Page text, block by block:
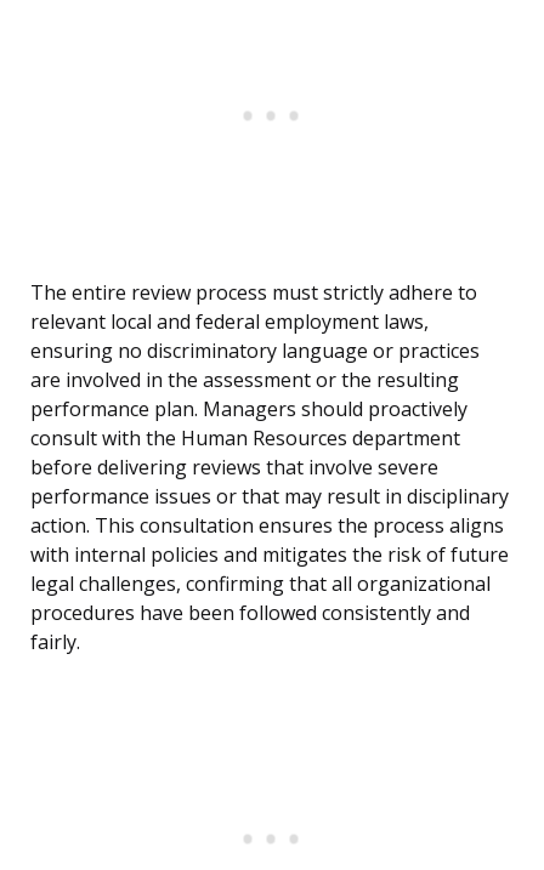
The entire review process must strictly adhere to
relevant local and federal employment laws,
ensuring no discriminatory language or practices
are involved in the assessment or the resulting
performance plan. Managers should proactively
consult with the Human Resources department
before delivering reviews that involve severe
performance issues or that may result in disciplinary
action. This consultation ensures the process aligns
with internal policies and mitigates the risk of future
legal challenges, confirming that all organizational
procedures have been followed consistently and
fairly.